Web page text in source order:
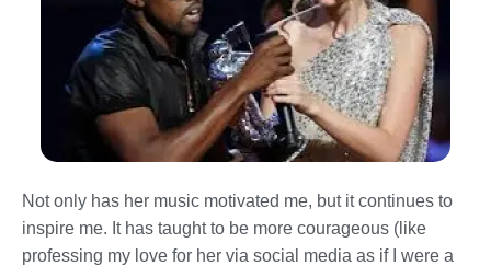
Not only has her music motivated me, but it continues to
inspire me. It has taught to be more courageous (like
professing my love for her via social media as if I were a